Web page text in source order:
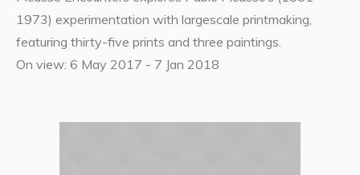
1973) experimentation with largescale printmaking,
featuring thirty-five prints and three paintings.
On view: 6 May 2017 - 7 Jan 2018